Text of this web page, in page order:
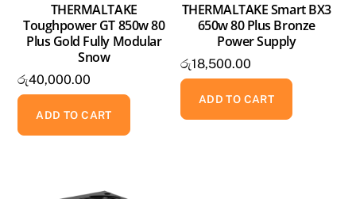
THERMALTAKE
Toughpower GT 850w 80
Plus Gold Fully Modular
Snow
රු40,000.00
ADD TO CART
THERMALTAKE Smart BX3
650w 80 Plus Bronze
Power Supply
රු18,500.00
ADD TO CART